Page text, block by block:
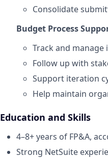
Consolidate
Budget Process
Track and
Follow up with
Support iteration
Help maintain
Education and Skills
4–8+ years of FP&A,
Strong NetSuite